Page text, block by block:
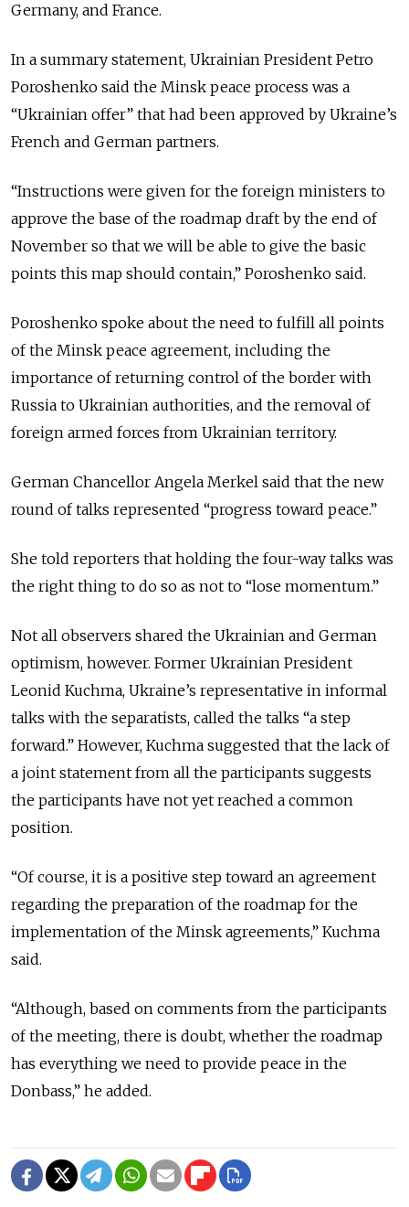
Germany, and France.
In a summary statement, Ukrainian President Petro
Poroshenko said the Minsk peace process was a
“Ukrainian offer” that had been approved by Ukraine’s
French and German partners.
“Instructions were given for the foreign ministers to
approve the base of the roadmap draft by the end of
November so that we will be able to give the basic
points this map should contain,” Poroshenko said.
Poroshenko spoke about the need to fulfill all points
of the Minsk peace agreement, including the
importance of returning control of the border with
Russia to Ukrainian authorities, and the removal of
foreign armed forces from Ukrainian territory.
German Chancellor Angela Merkel said that the new
round of talks represented “progress toward peace.”
She told reporters that holding the four-way talks was
the right thing to do so as not to “lose momentum.”
Not all observers shared the Ukrainian and German
optimism, however. Former Ukrainian President
Leonid Kuchma, Ukraine’s representative in informal
talks with the separatists, called the talks “a step
forward.” However, Kuchma suggested that the lack of
a joint statement from all the participants suggests
the participants have not yet reached a common
position.
“Of course, it is a positive step toward an agreement
regarding the preparation of the roadmap for the
implementation of the Minsk agreements,” Kuchma
said.
“Although, based on comments from the participants
of the meeting, there is doubt, whether the roadmap
has everything we need to provide peace in the
Donbass,” he added.